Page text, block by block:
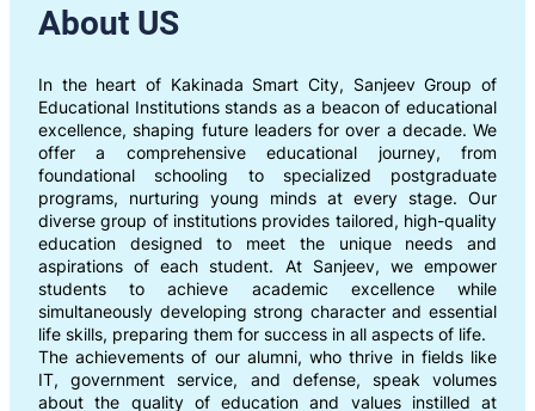
About US
In the heart of Kakinada Smart City, Sanjeev Group of
Educational Institutions stands as a beacon of educational
excellence, shaping future leaders for over a decade. We
offer a comprehensive educational journey, from
foundational schooling to specialized postgraduate
programs, nurturing young minds at every stage. Our
diverse group of institutions provides tailored, high-quality
education designed to meet the unique needs and
aspirations of each student. At Sanjeev, we empower
students to achieve academic excellence while
simultaneously developing strong character and essential
life skills, preparing them for success in all aspects of life.
The achievements of our alumni, who thrive in fields like
IT, government service, and defense, speak volumes
about the quality of education and values instilled at